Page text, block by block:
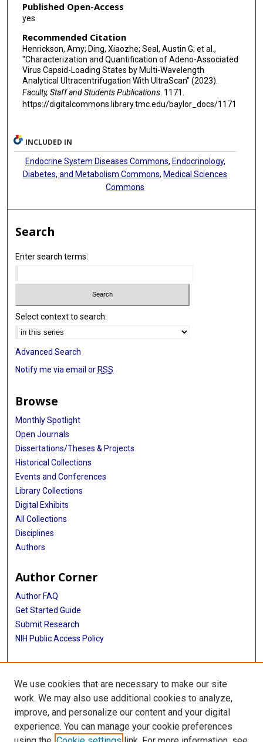
Published Open-Access
yes
Recommended Citation
Henrickson, Amy; Ding, Xiaozhe; Seal, Austin G; et al.,
"Characterization and Quantification of Adeno-Associated
Virus Capsid-Loading States by Multi-Wavelength
Analytical Ultracentrifugation With UltraScan" (2023).
Faculty, Staff and Students Publications. 1171.
https://digitalcommons.library.tmc.edu/baylor_docs/1171
INCLUDED IN
Endocrine System Diseases Commons, Endocrinology,
Diabetes, and Metabolism Commons, Medical Sciences
Commons
Search
Enter search terms:
Select context to search:
Advanced Search
Notify me via email or RSS
Browse
Monthly Spotlight
Open Journals
Dissertations/Theses & Projects
Historical Collections
Events and Conferences
Library Collections
Digital Exhibits
All Collections
Disciplines
Authors
Author Corner
Author FAQ
Get Started Guide
Submit Research
NIH Public Access Policy
More Info
Baylor Research
Library
Texas Medical Center Library
We use cookies that are necessary to make our site
work. We may also use additional cookies to analyze,
improve, and personalize our content and your digital
experience. You can manage your cookie preferences